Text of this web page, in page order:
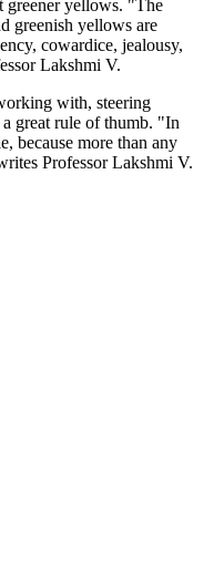
greener yellows. "The
greenish yellows are
cowardice, jealousy,
Lakshmi V.
with, steering
great rule of thumb. "In
because more than any
Professor Lakshmi V.